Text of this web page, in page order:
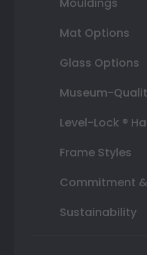
Mat Options
Glass Options
Museum-
Level-Lock ®
Frame Styles
Commitment
Sustainability